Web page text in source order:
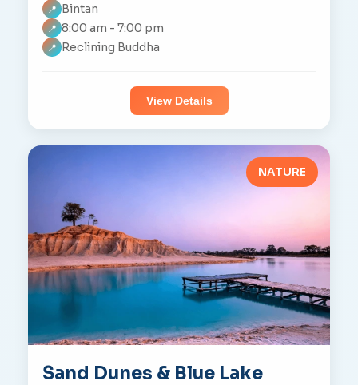
📍 Bintan
📍 8:00 am - 7:00 pm
📍 Reclining Buddha
View Details
NATURE
Sand Dunes & Blue Lake